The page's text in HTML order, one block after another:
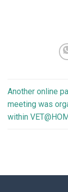
Another online
meeting was
within